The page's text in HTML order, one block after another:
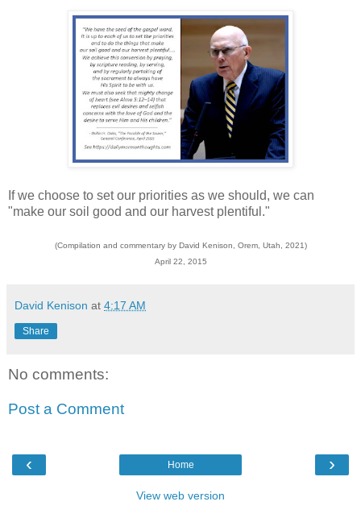
If we choose to set our priorities as we should, we can
"make our soil good and our harvest plentiful."
(Compilation and commentary by David Kenison, Orem, Utah, 2021)
April 22, 2015
David Kenison at 4:17 AM
Share
No comments:
Post a Comment
‹ ›
Home
View web version